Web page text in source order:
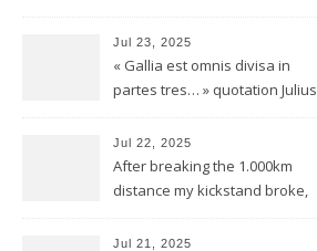
Jul 23, 2025
« Gallia est omnis divisa in
partes tres… » quotation Julius
Jul 22, 2025
After breaking the 1.000km
distance my kickstand broke,
Jul 21, 2025